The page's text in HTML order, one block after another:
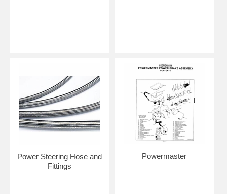
Power Steering Hose and
Fittings
Powermaster